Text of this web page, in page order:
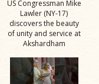
US Congressman Mike
Lawler (NY-17)
discovers the beauty
of unity and service at
Akshardham